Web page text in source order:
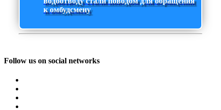
к омбудсмену
Follow us on social networks